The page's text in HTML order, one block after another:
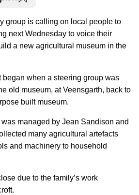
group is calling on local people to
next Wednesday to voice their
a new agricultural museum in the
when a steering group was
old museum, at Veensgarth, back to
built museum.
managed by Jean Sandison and
many agricultural artefacts
and machinery to household
due to the family’s work